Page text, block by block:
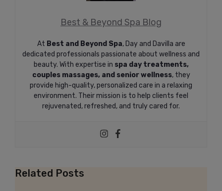
Best & Beyond Spa Blog
At Best and Beyond Spa, Day and Davilla are
dedicated professionals passionate about wellness and
beauty. With expertise in spa day treatments,
couples massages, and senior wellness, they
provide high-quality, personalized care in a relaxing
environment. Their mission is to help clients feel
rejuvenated, refreshed, and truly cared for.
Related Posts